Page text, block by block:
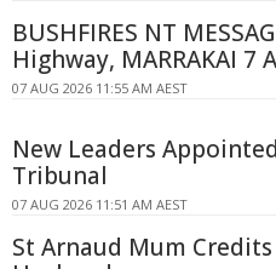
BUSHFIRES NT
Highway, MARRAKAI 7
07 AUG 2026 11:55 AM AEST
New Leaders
Tribunal
07 AUG 2026 11:51 AM AEST
St Arnaud Mum